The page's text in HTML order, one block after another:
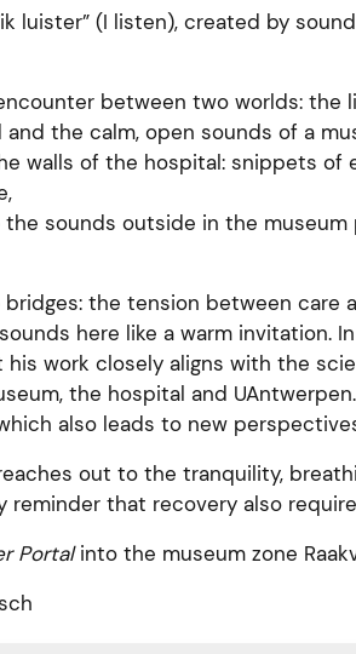
luister” (I listen), created by
between two worlds: the
the calm, open sounds of a
walls of the hospital: snippets of
sounds outside in the
the tension between care
here like a warm invitation.
his work closely aligns with the
the hospital and
also leads to new
out to the tranquility,
reminder that recovery also
Portalinto the museum zone